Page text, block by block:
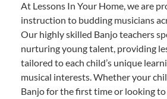
At Lessons In Your Home, we are
instruction to budding musicians
Our highly skilled Banjo teachers
nurturing young talent, providing
tailored to each child’s unique
musical interests. Whether your
Banjo for the first time or looking